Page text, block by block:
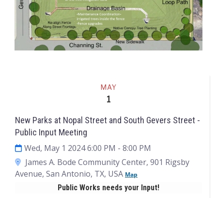
MAY
1
New Parks at Nopal Street and South Gevers Street -
Public Input Meeting
Wed, May 1 2024 6:00 PM - 8:00 PM
James A. Bode Community Center, 901 Rigsby
Avenue, San Antonio, TX, USA Map
Public Works needs your Input!